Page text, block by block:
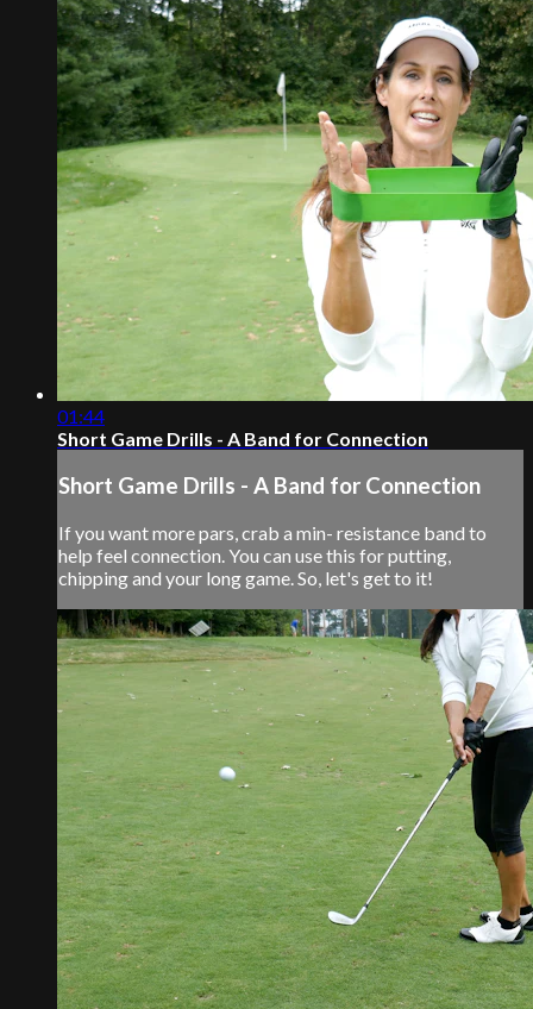
01:44
Short Game Drills - A Band for Connection
Short Game Drills - A Band for Connection
If you want more pars, crab a min- resistance band to
help feel connection. You can use this for putting,
chipping and your long game. So, let's get to it!